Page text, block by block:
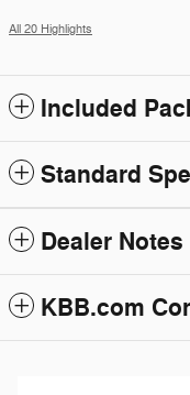
All 20 Highlights
Included
Standard
Dealer Notes
KBB.com